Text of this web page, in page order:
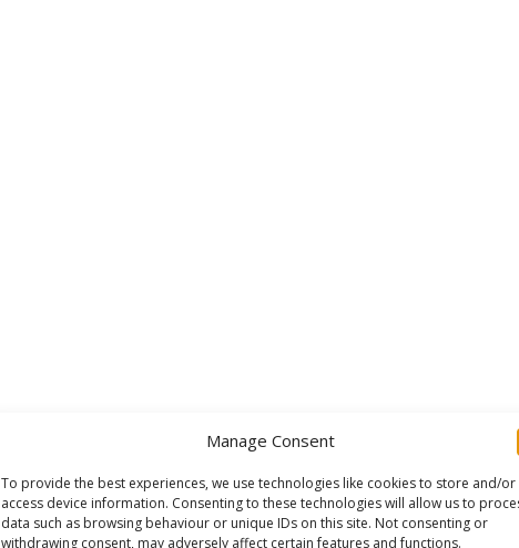
Manage Consent
To provide the best experiences, we use technologies like cookies to store and/or
access device information. Consenting to these technologies will allow us to
data such as browsing behaviour or unique IDs on this site. Not consenting or
withdrawing consent, may adversely affect certain features and functions.